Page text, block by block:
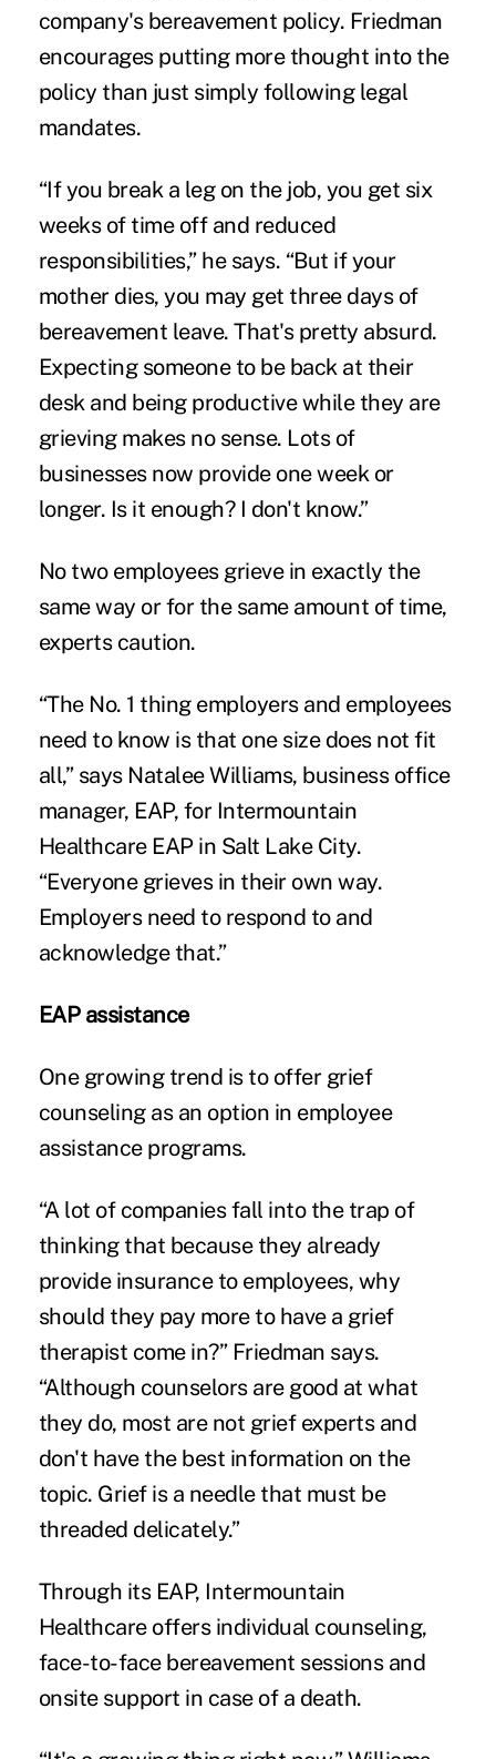
company's bereavement policy. Friedman
encourages putting more thought into the
policy than just simply following legal
mandates.
“If you break a leg on the job, you get six
weeks of time off and reduced
responsibilities,” he says. “But if your
mother dies, you may get three days of
bereavement leave. That's pretty absurd.
Expecting someone to be back at their
desk and being productive while they are
grieving makes no sense. Lots of
businesses now provide one week or
longer. Is it enough? I don't know.”
No two employees grieve in exactly the
same way or for the same amount of time,
experts caution.
“The No. 1 thing employers and employees
need to know is that one size does not fit
all,” says Natalee Williams, business office
manager, EAP, for Intermountain
Healthcare EAP in Salt Lake City.
“Everyone grieves in their own way.
Employers need to respond to and
acknowledge that.”
EAP assistance
One growing trend is to offer grief
counseling as an option in employee
assistance programs.
“A lot of companies fall into the trap of
thinking that because they already
provide insurance to employees, why
should they pay more to have a grief
therapist come in?” Friedman says.
“Although counselors are good at what
they do, most are not grief experts and
don't have the best information on the
topic. Grief is a needle that must be
threaded delicately.”
Through its EAP, Intermountain
Healthcare offers individual counseling,
face-to-face bereavement sessions and
onsite support in case of a death.